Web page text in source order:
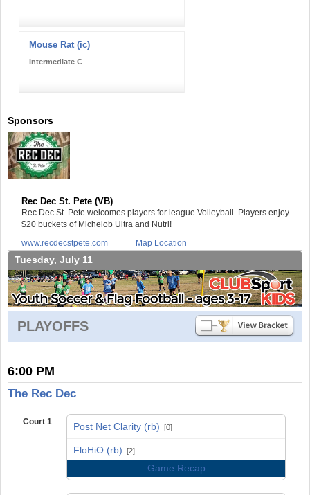
Mouse Rat (ic)
Intermediate C
Sponsors
Rec Dec St. Pete (VB)
Rec Dec St. Pete welcomes players for league Volleyball. Players enjoy
$20 buckets of Michelob Ultra and Nutrl!
www.recdecstpete.com
Map Location
Tuesday, July 11
PLAYOFFS
6:00 PM
The Rec Dec
Court 1 Post Net Clarity (rb) [0]
FloHiO (rb) [2]
Game Recap